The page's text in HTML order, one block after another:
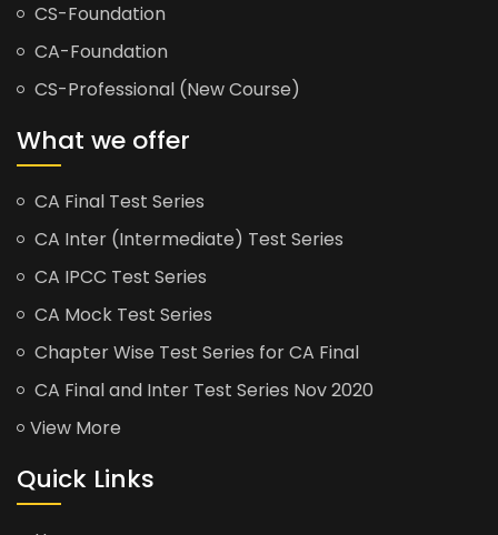
CS-Foundation
CA-Foundation
CS-Professional (New Course)
What we offer
CA Final Test Series
CA Inter (Intermediate) Test Series
CA IPCC Test Series
CA Mock Test Series
Chapter Wise Test Series for CA Final
CA Final and Inter Test Series Nov 2020
View More
Quick Links